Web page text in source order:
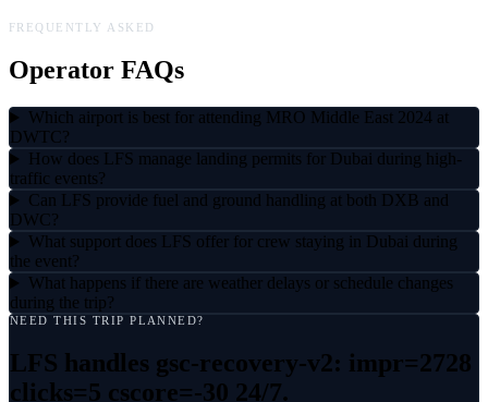
FREQUENTLY ASKED
Operator FAQs
Which airport is best for attending MRO Middle East 2024 at
DWTC?
How does LFS manage landing permits for Dubai during high-
traffic events?
Can LFS provide fuel and ground handling at both DXB and
DWC?
What support does LFS offer for crew staying in Dubai during
the event?
What happens if there are weather delays or schedule changes
during the trip?
NEED THIS TRIP PLANNED?
LFS handles gsc-recovery-v2: impr=2728
clicks=5 cscore=-30 24/7.